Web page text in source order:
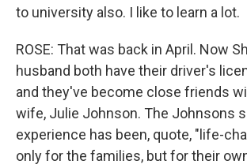
to university also. I like to learn a lot.
ROSE: That was back in April. Now
husband both have their driver's
and they've become close friends
wife, Julie Johnson. The Johnsons
experience has been, quote, "life-
only for the families, but for their